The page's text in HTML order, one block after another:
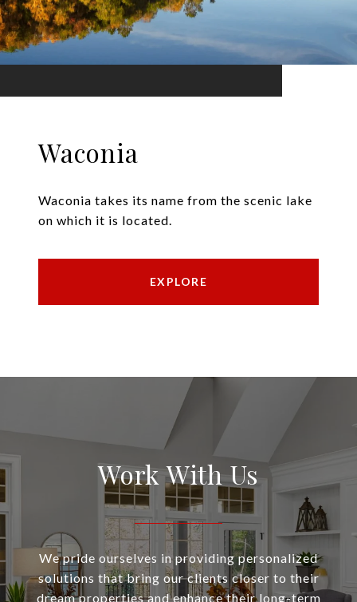
Waconia
Waconia takes its name from the scenic lake
on which it is located.
EXPLORE
Work With Us
We pride ourselves in providing personalized
solutions that bring our clients closer to their
dream properties and enhance their long-term